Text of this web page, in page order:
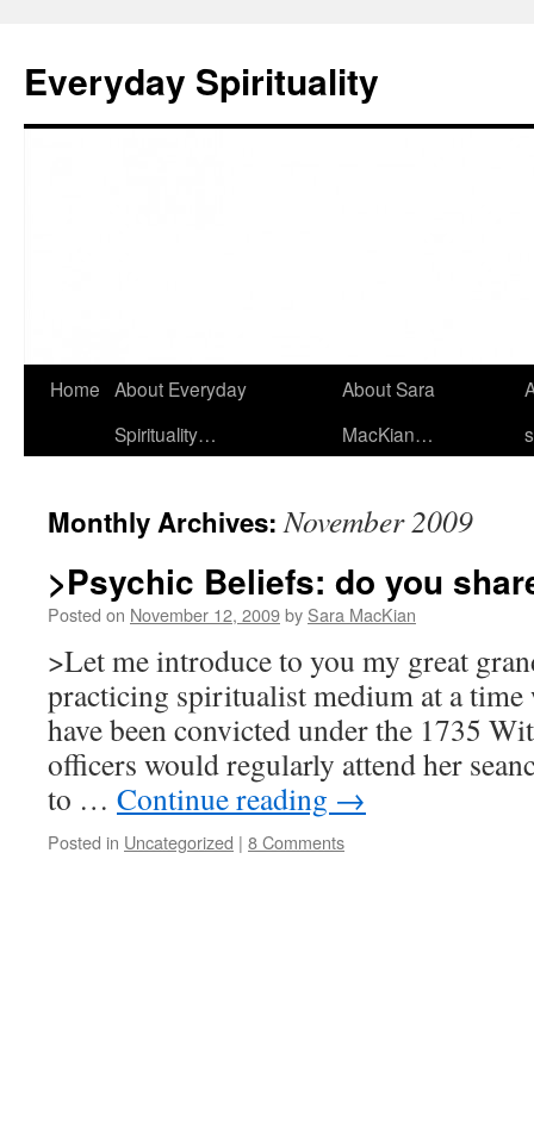
content
Everyday Spirituality
Home About Everyday
Spirituality…
About Sara
MacKian…
Monthly Archives:November 2009
>Psychic Beliefs: do you
Posted on November 12, 2009by Sara MacKian
>Let me introduce to you my great
practicing spiritualist medium at a
have been convicted under the 1735
officers would regularly attend her
to … Continue reading →
Posted in Uncategorized | 8 Comments